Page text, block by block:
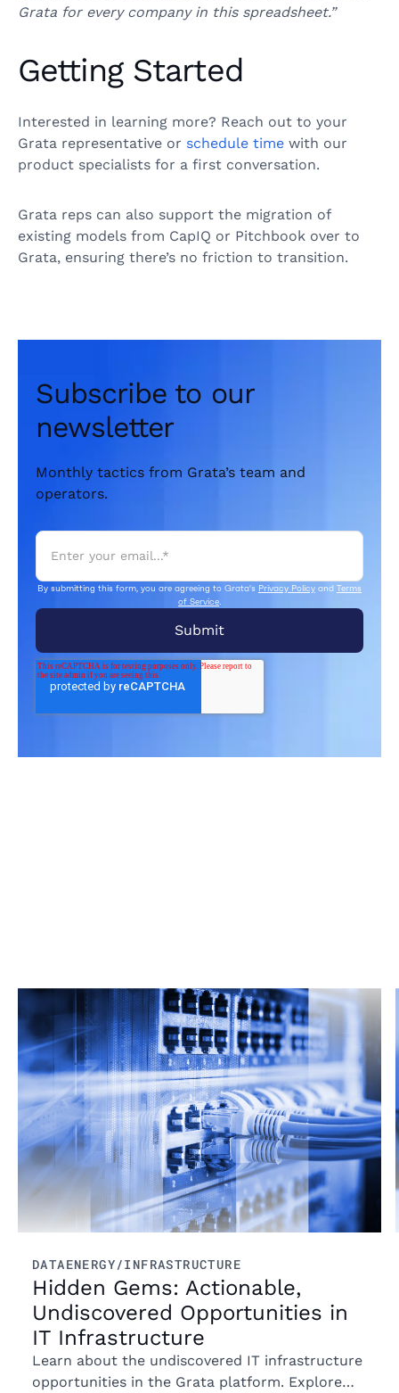
Grata for every company in this spreadsheet.”
Getting Started
Interested in learning more? Reach out to your
Grata representative or schedule time with our
product specialists for a first conversation.
Grata reps can also support the migration of
existing models from CapIQ or Pitchbook over to
Grata, ensuring there’s no friction to transition.
Subscribe to our
newsletter
Monthly tactics from Grata’s team and
operators.
By submitting this form, you are agreeing to Grata's Privacy Policy and Terms
of Service
DATAENERGY/INFRASTRUCTURE
Hidden Gems: Actionable,
Undiscovered Opportunities in
IT Infrastructure
Learn about the undiscovered IT infrastructure
opportunities in the Grata platform. Explore
Read more